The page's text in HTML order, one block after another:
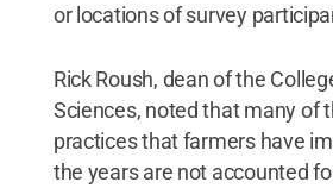
or locations of survey
Rick Roush, dean of the
Sciences, noted that many of
practices that farmers have
the years are not accounted